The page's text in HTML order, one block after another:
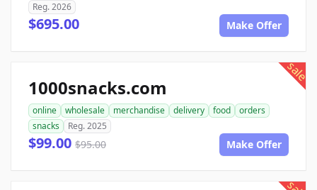
Reg. 2026
$695.00 Make Offer
sale
1000snacks.com
online wholesale merchandise delivery food
orders
snacks
Reg. 2025
$99.00 $95.00 Make Offer